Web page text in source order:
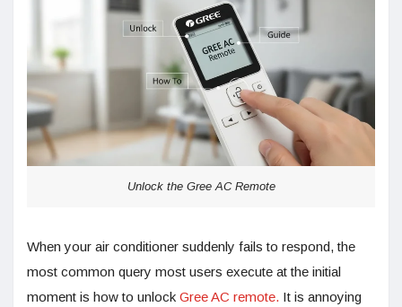
Unlock the Gree AC Remote
When your air conditioner suddenly fails to respond, the
most common query most users execute at the initial
moment is how to unlock Gree AC remote. It is annoying